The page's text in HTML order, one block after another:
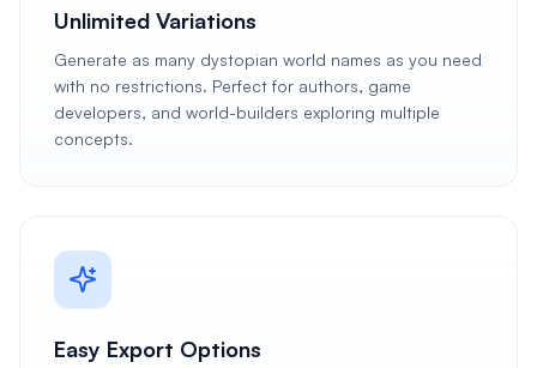
Unlimited Variations
Generate as many dystopian world names as you need
with no restrictions. Perfect for authors, game
developers, and world-builders exploring multiple
concepts.
Easy Export Options